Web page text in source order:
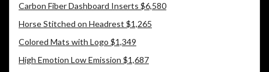
Carbon Fiber Dashboard Inserts $6,580
Horse Stitched on Headrest $1,265
Colored Mats with Logo $1,349
High Emotion Low Emission $1,687